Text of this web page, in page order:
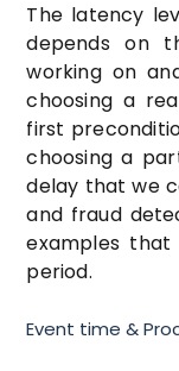
The latency
depends on
working on
choosing a
first
choosing a
delay that we
and fraud
examples
period.
Event time &